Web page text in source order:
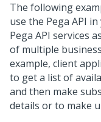
The following
use the Pega API
Pega API services
of multiple
example, client
to get a list of
and then make
details or to make